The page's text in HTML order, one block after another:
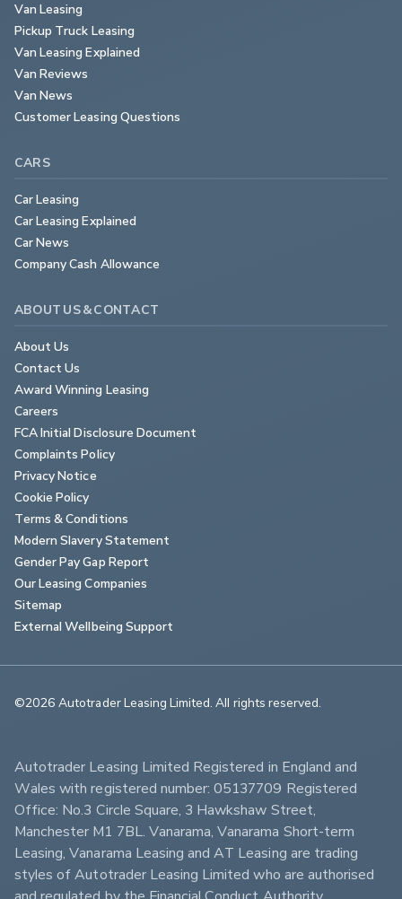
Van Leasing
Pickup Truck Leasing
Van Leasing Explained
Van Reviews
Van News
Customer Leasing Questions
CARS
Car Leasing
Car Leasing Explained
Car News
Company Cash Allowance
ABOUT US & CONTACT
About Us
Contact Us
Award Winning Leasing
Careers
FCA Initial Disclosure Document
Complaints Policy
Privacy Notice
Cookie Policy
Terms & Conditions
Modern Slavery Statement
Gender Pay Gap Report
Our Leasing Companies
Sitemap
External Wellbeing Support
©2026 Autotrader Leasing Limited. All rights reserved.
Autotrader Leasing Limited Registered in England and
Wales with registered number: 05137709 Registered
Office: No.3 Circle Square, 3 Hawkshaw Street,
Manchester M1 7BL. Vanarama, Vanarama Short-term
Leasing, Vanarama Leasing and AT Leasing are trading
styles of Autotrader Leasing Limited who are authorised